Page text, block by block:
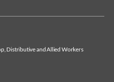
Distributive and Allied Workers